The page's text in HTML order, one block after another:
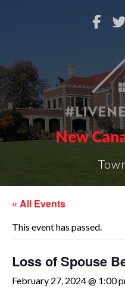
New
« All Events
This event has passed.
Loss of Spouse
February 27, 2024 @ 1:00